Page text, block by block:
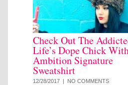
Check Out The
Life’s Dope Chick
Ambition Signature
Sweatshirt
12/28/2017 | NO COMMENTS